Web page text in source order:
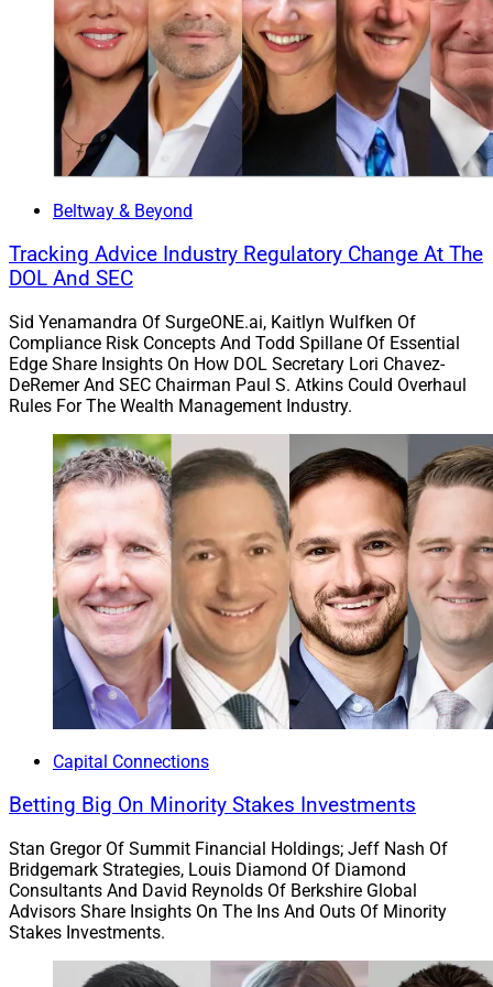
Beltway & Beyond
Tracking Advice Industry Regulatory Change At The
DOL And SEC
Sid Yenamandra Of SurgeONE.ai, Kaitlyn Wulfken Of
Compliance Risk Concepts And Todd Spillane Of Essential
Edge Share Insights On How DOL Secretary Lori Chavez-
DeRemer And SEC Chairman Paul S. Atkins Could Overhaul
Rules For The Wealth Management Industry.
Capital Connections
Betting Big On Minority Stakes Investments
Stan Gregor Of Summit Financial Holdings; Jeff Nash Of
Bridgemark Strategies, Louis Diamond Of Diamond
Consultants And David Reynolds Of Berkshire Global
Advisors Share Insights On The Ins And Outs Of Minority
Stakes Investments.